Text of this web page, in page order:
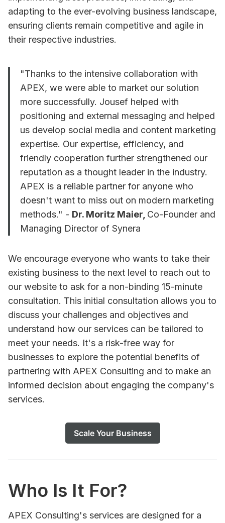
adapting to the ever-evolving business landscape,
ensuring clients remain competitive and agile in
their respective industries.
"Thanks to the intensive collaboration with
APEX, we were able to market our solution
more successfully. Jousef helped with
positioning and external messaging and helped
us develop social media and content marketing
expertise. Our expertise, efficiency, and
friendly cooperation further strengthened our
reputation as a thought leader in the industry.
APEX is a reliable partner for anyone who
doesn't want to miss out on modern marketing
methods." - Dr. Moritz Maier, Co-Founder and
Managing Director of Synera
We encourage everyone who wants to take their
existing business to the next level to reach out to
our website to ask for a non-binding 15-minute
consultation. This initial consultation allows you to
discuss your challenges and objectives and
understand how our services can be tailored to
meet your needs. It's a risk-free way for
businesses to explore the potential benefits of
partnering with APEX Consulting and to make an
informed decision about engaging the company's
services.
Scale Your Business
Who Is It For?
APEX Consulting's services are designed for a